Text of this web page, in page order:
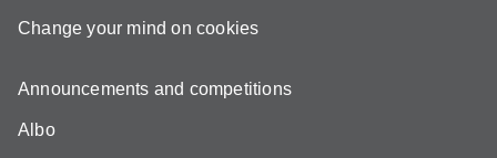
Change your mind on cookies
Announcements and competitions
Albo